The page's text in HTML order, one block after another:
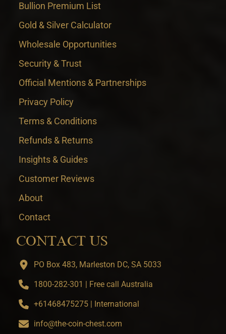
Bullion Premium List
Gold & Silver Calculator
Wholesale Opportunities
Security & Trust
Official Mentions & Partnerships
Privacy Policy
Terms & Conditions
Refunds & Returns
Insights & Guides
Customer Reviews
About
Contact
CONTACT US
PO Box 483, Marleston DC, SA 5033
1800-282-301 | Free call Australia
+61468475275 | International
info@the-coin-chest.com